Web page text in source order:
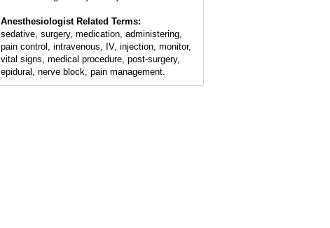
Anesthesiologist Related Terms:
sedative, surgery, medication, administering,
pain control, intravenous, IV, injection, monitor,
vital signs, medical procedure, post-surgery,
epidural, nerve block, pain management.